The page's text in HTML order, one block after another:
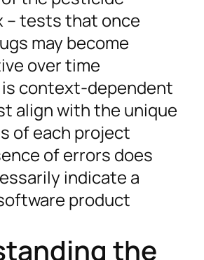
– tests that once
may become
over time
context-dependent
align with the unique
of each project
of errors does
indicate a
product
the